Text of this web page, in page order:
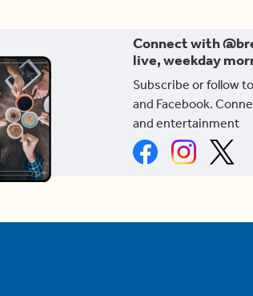
Connect with
live, weekday
Subscribe or follow
and Facebook.
and entertainment